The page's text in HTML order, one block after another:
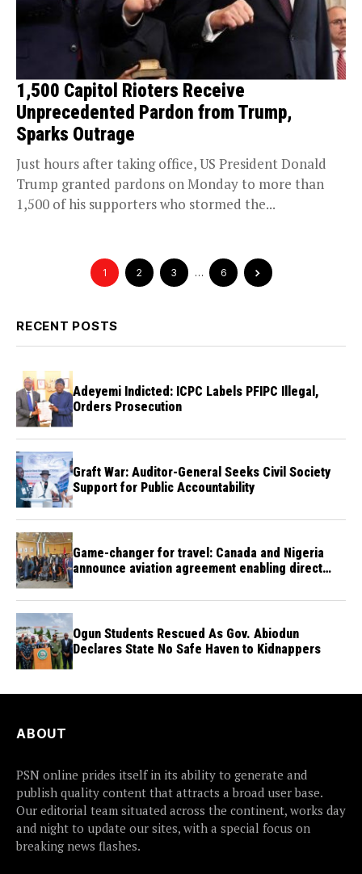
1,500 Capitol Rioters Receive
Unprecedented Pardon from Trump,
Sparks Outrage
Just hours after taking office, US President Donald
Trump granted pardons on Monday to more than
1,500 of his supporters who stormed the...
1 2 3 … 6
RECENT POSTS
Adeyemi Indicted: ICPC Labels PFIPC Illegal,
Orders Prosecution
Graft War: Auditor-General Seeks Civil Society
Support for Public Accountability
Game-changer for travel: Canada and Nigeria
announce aviation agreement enabling direct
Ogun Students Rescued As Gov. Abiodun
Declares State No Safe Haven to Kidnappers
ABOUT
PSN online prides itself in its ability to generate and
publish quality content that attracts a broad user base.
Our editorial team situated across the continent, works day
and night to update our sites, with a special focus on
breaking news flashes.